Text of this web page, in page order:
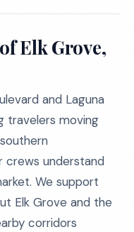
Elk Grove,
and Laguna
travelers moving
crews understand
We support
Elk Grove and the
corridors